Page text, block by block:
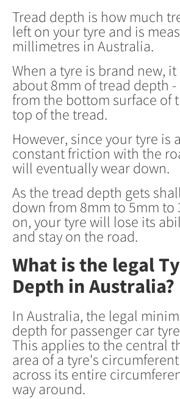
Tread depth is how much
left on your tyre and is
millimetres in Australia.
When a tyre is brand new,
about 8mm of tread depth
from the bottom surface of
top of the tread.
However, since your tyre is
constant friction with the
will eventually wear down.
As the tread depth gets
down from 8mm to 5mm to
on, your tyre will lose its
and stay on the road.
What is the legal
Depth in Australia?
In Australia, the legal
depth for passenger car
This applies to the central
area of a tyre's
across its entire
way around.